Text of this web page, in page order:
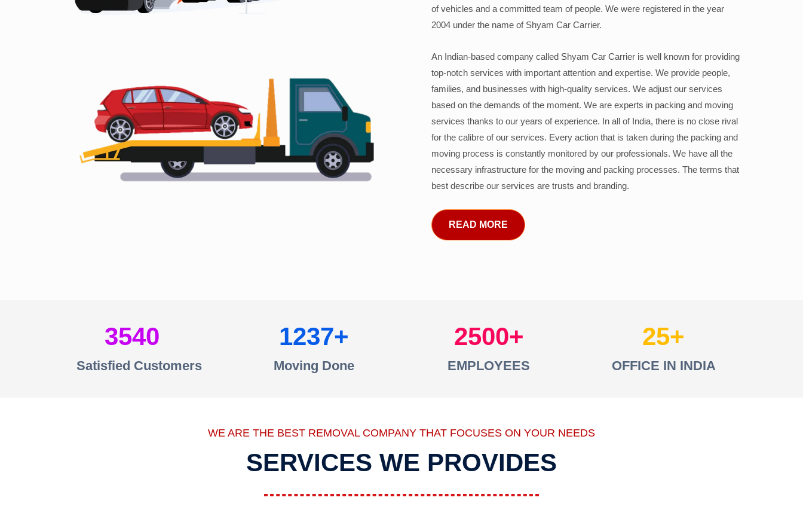
of vehicles and a committed team of people. We were registered in the year
2004 under the name of Shyam Car Carrier.
An Indian-based company called Shyam Car Carrier is well known for providing
top-notch services with important attention and expertise. We provide people,
families, and businesses with high-quality services. We adjust our services
based on the demands of the moment. We are experts in packing and moving
services thanks to our years of experience. In all of India, there is no close rival
for the calibre of our services. Every action that is taken during the packing and
moving process is constantly monitored by our professionals. We have all the
necessary infrastructure for the moving and packing processes. The terms that
best describe our services are trusts and branding.
READ MORE
3540
Satisfied Customers
1237
Moving Done
2500
EMPLOYEES
25
OFFICE IN INDIA
WE ARE THE BEST REMOVAL COMPANY THAT FOCUSES ON YOUR NEEDS
SERVICES WE PROVIDES